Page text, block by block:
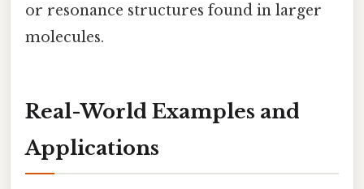
or resonance structures found in larger
molecules.
Real-World Examples and
Applications